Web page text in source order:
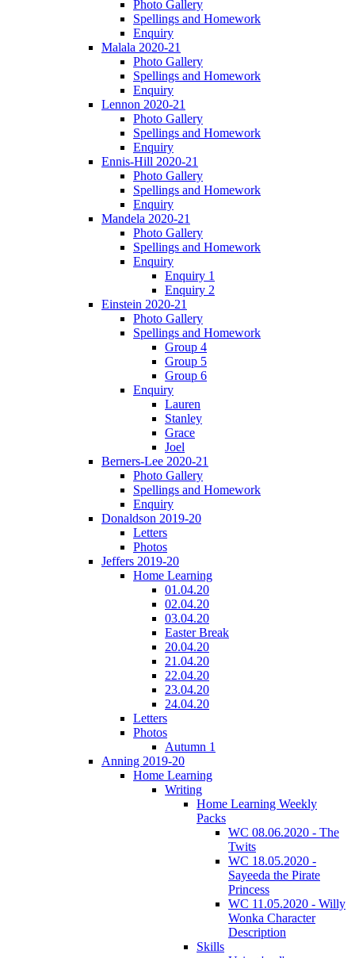
Photo Gallery
Spellings and Homework
Enquiry
Malala 2020-21
Photo Gallery
Spellings and Homework
Enquiry
Lennon 2020-21
Photo Gallery
Spellings and Homework
Enquiry
Ennis-Hill 2020-21
Photo Gallery
Spellings and Homework
Enquiry
Mandela 2020-21
Photo Gallery
Spellings and Homework
Enquiry
Enquiry 1
Enquiry 2
Einstein 2020-21
Photo Gallery
Spellings and Homework
Group 4
Group 5
Group 6
Enquiry
Lauren
Stanley
Grace
Joel
Berners-Lee 2020-21
Photo Gallery
Spellings and Homework
Enquiry
Donaldson 2019-20
Letters
Photos
Jeffers 2019-20
Home Learning
01.04.20
02.04.20
03.04.20
Easter Break
20.04.20
21.04.20
22.04.20
23.04.20
24.04.20
Letters
Photos
Autumn 1
Anning 2019-20
Home Learning
Writing
Home Learning Weekly
Packs
WC 08.06.2020 - The
Twits
WC 18.05.2020 -
Sayeeda the Pirate
Princess
WC 11.05.2020 - Willy
Wonka Character
Description
Skills